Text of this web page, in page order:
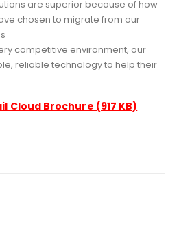
are superior because of how
chosen to migrate from our
competitive environment, our
reliable technology to help their
Cloud Brochure (917 KB)